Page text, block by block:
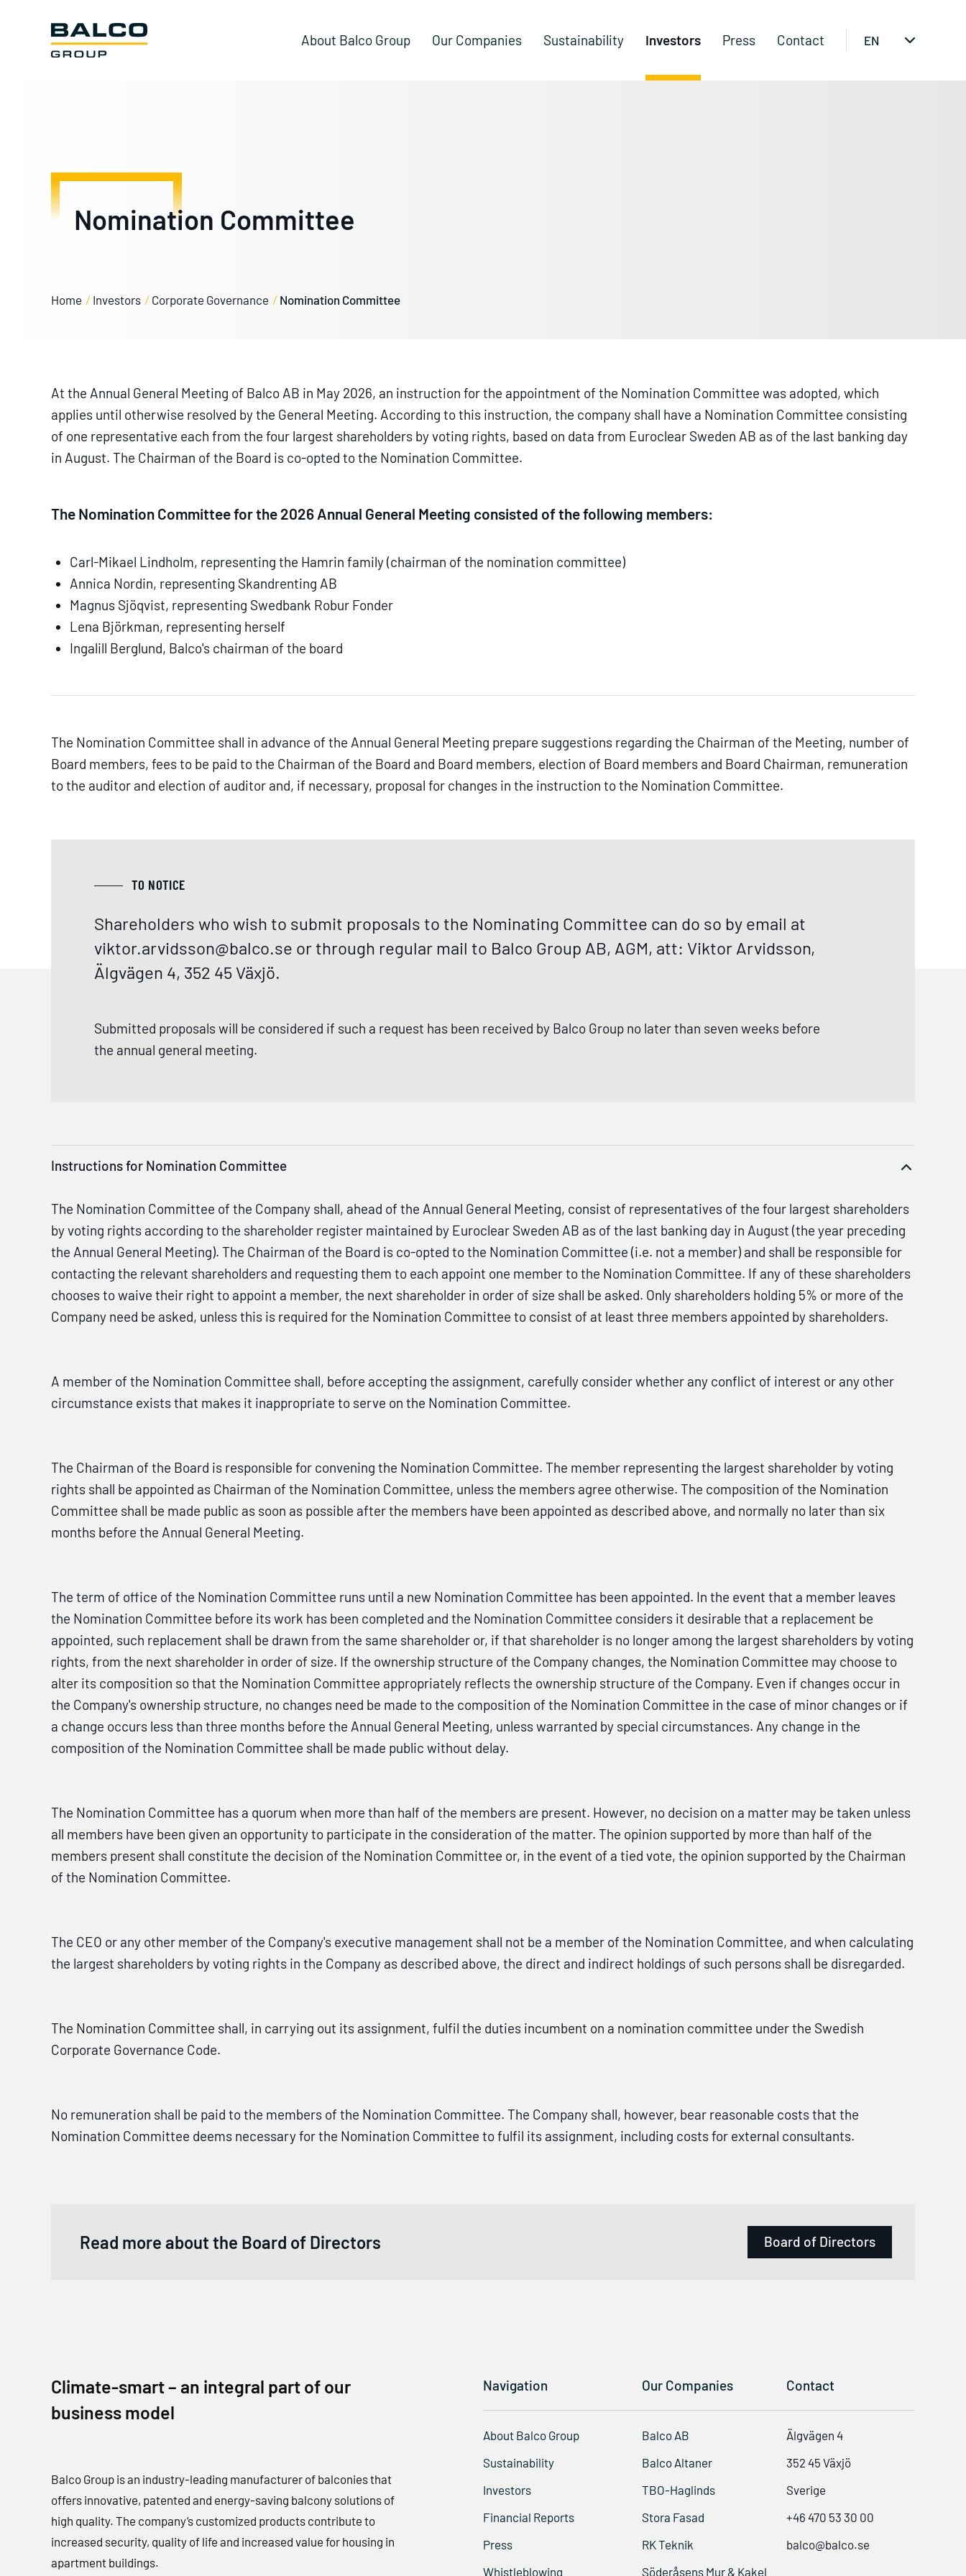
About Balco Group Our Companies Sustainability Investors Press Contact EN
Nomination Committee
Home Investors Corporate Governance Nomination Committee
At the Annual General Meeting of Balco AB in May 2026, an instruction for the appointment of the Nomination Committee was adopted, which
applies until otherwise resolved by the General Meeting. According to this instruction, the company shall have a Nomination Committee consisting
of one representative each from the four largest shareholders by voting rights, based on data from Euroclear Sweden AB as of the last banking day
in August. The Chairman of the Board is co-opted to the Nomination Committee.
The Nomination Committee for the 2026 Annual General Meeting consisted of the following members:
Carl-Mikael Lindholm, representing the Hamrin family (chairman of the nomination committee)
Annica Nordin, representing Skandrenting AB
Magnus Sjöqvist, representing Swedbank Robur Fonder
Lena Björkman, representing herself
Ingalill Berglund, Balco's chairman of the board
The Nomination Committee shall in advance of the Annual General Meeting prepare suggestions regarding the Chairman of the Meeting, number of
Board members, fees to be paid to the Chairman of the Board and Board members, election of Board members and Board Chairman, remuneration
to the auditor and election of auditor and, if necessary, proposal for changes in the instruction to the Nomination Committee.
TO NOTICE
Shareholders who wish to submit proposals to the Nominating Committee can do so by email at
viktor.arvidsson@balco.se or through regular mail to Balco Group AB, AGM, att: Viktor Arvidsson,
Älgvägen 4, 352 45 Växjö.
Submitted proposals will be considered if such a request has been received by Balco Group no later than seven weeks before
the annual general meeting.
Instructions for Nomination Committee
The Nomination Committee of the Company shall, ahead of the Annual General Meeting, consist of representatives of the four largest shareholders
by voting rights according to the shareholder register maintained by Euroclear Sweden AB as of the last banking day in August (the year preceding
the Annual General Meeting). The Chairman of the Board is co-opted to the Nomination Committee (i.e. not a member) and shall be responsible for
contacting the relevant shareholders and requesting them to each appoint one member to the Nomination Committee. If any of these shareholders
chooses to waive their right to appoint a member, the next shareholder in order of size shall be asked. Only shareholders holding 5% or more of the
Company need be asked, unless this is required for the Nomination Committee to consist of at least three members appointed by shareholders.
A member of the Nomination Committee shall, before accepting the assignment, carefully consider whether any conflict of interest or any other
circumstance exists that makes it inappropriate to serve on the Nomination Committee.
The Chairman of the Board is responsible for convening the Nomination Committee. The member representing the largest shareholder by voting
rights shall be appointed as Chairman of the Nomination Committee, unless the members agree otherwise. The composition of the Nomination
Committee shall be made public as soon as possible after the members have been appointed as described above, and normally no later than six
months before the Annual General Meeting.
The term of office of the Nomination Committee runs until a new Nomination Committee has been appointed. In the event that a member leaves
the Nomination Committee before its work has been completed and the Nomination Committee considers it desirable that a replacement be
appointed, such replacement shall be drawn from the same shareholder or, if that shareholder is no longer among the largest shareholders by voting
rights, from the next shareholder in order of size. If the ownership structure of the Company changes, the Nomination Committee may choose to
alter its composition so that the Nomination Committee appropriately reflects the ownership structure of the Company. Even if changes occur in
the Company's ownership structure, no changes need be made to the composition of the Nomination Committee in the case of minor changes or if
a change occurs less than three months before the Annual General Meeting, unless warranted by special circumstances. Any change in the
composition of the Nomination Committee shall be made public without delay.
The Nomination Committee has a quorum when more than half of the members are present. However, no decision on a matter may be taken unless
all members have been given an opportunity to participate in the consideration of the matter. The opinion supported by more than half of the
members present shall constitute the decision of the Nomination Committee or, in the event of a tied vote, the opinion supported by the Chairman
of the Nomination Committee.
The CEO or any other member of the Company's executive management shall not be a member of the Nomination Committee, and when calculating
the largest shareholders by voting rights in the Company as described above, the direct and indirect holdings of such persons shall be disregarded.
The Nomination Committee shall, in carrying out its assignment, fulfil the duties incumbent on a nomination committee under the Swedish
Corporate Governance Code.
No remuneration shall be paid to the members of the Nomination Committee. The Company shall, however, bear reasonable costs that the
Nomination Committee deems necessary for the Nomination Committee to fulfil its assignment, including costs for external consultants.
Read more about the Board of Directors Board of Directors
Climate-smart – an integral part of our
business model
Balco Group is an industry-leading manufacturer of balconies that
offers innovative, patented and energy-saving balcony solutions of
high quality. The company’s customized products contribute to
increased security, quality of life and increased value for housing in
apartment buildings.
Navigation
About Balco Group
Sustainability
Investors
Financial Reports
Press
Whistleblowing
Our Companies
Balco AB
Balco Altaner
TBO-Haglinds
Stora Fasad
RK Teknik
Söderåsens Mur & Kakel
Contact
Älgvägen 4
352 45 Växjö
Sverige
+46 470 53 30 00
balco@balco.se